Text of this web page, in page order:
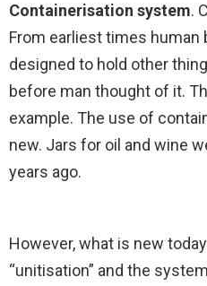
Containerisation system.
From earliest times
designed to hold other
before man thought of it.
example. The use of
new. Jars for oil and wine
years ago.
However, what is new
“unitisation” and the